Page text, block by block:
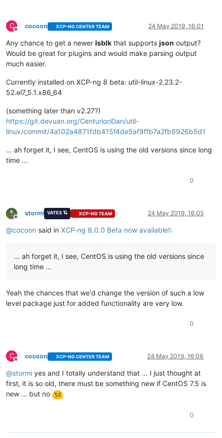
C
Offline
cocoon XCP-NG CENTER TEAM 24 May 2019, 16:01
Any chance to get a newer lsblk that supports json output?
Would be great for plugins and would make parsing output
much easier.
Currently installed on XCP-ng 8 beta: util-linux-2.23.2-
52.el7_5.1.x86_64
(something later than v2.27?)
https://git.devuan.org/CenturionDan/util-
linux/commit/4a102a4871fdb415f4de5af9ffb7a2fb8926b5d1
... ah forget it, I see, CentOS is using the old versions since long
time ...
0
Offline
stormi VATES 🪐 XCP-NG TEAM 24 May 2019, 16:05
@cocoon said in XCP-ng 8.0.0 Beta now available!:
... ah forget it, I see, CentOS is using the old versions since
long time ...
Yeah the chances that we'd change the version of such a low
level package just for added functionality are very low.
0
C
Offline
cocoon XCP-NG CENTER TEAM 24 May 2019, 16:06
@stormi yes and I totally understand that ... I just thought at
first, it is so old, there must be something new if CentOS 7.5 is
new ... but no
0